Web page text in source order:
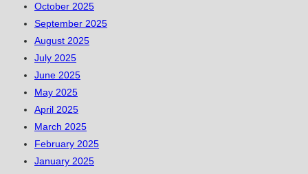
October 2025
September 2025
August 2025
July 2025
June 2025
May 2025
April 2025
March 2025
February 2025
January 2025